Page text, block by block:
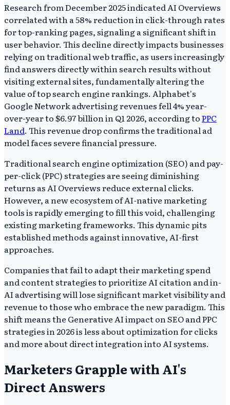
Research from December 2025 indicated AI Overviews
correlated with a 58% reduction in click-through rates
for top-ranking pages, signaling a significant shift in
user behavior. This decline directly impacts businesses
relying on traditional web traffic, as users increasingly
find answers directly within search results without
visiting external sites, fundamentally altering the
value of top search engine rankings. Alphabet's
Google Network advertising revenues fell 4% year-
over-year to $6.97 billion in Q1 2026, according toPPC
Land. This revenue drop confirms the traditional ad
model faces severe financial pressure.
Traditional search engine optimization (SEO) and pay-
per-click (PPC) strategies are seeing diminishing
returns as AI Overviews reduce external clicks.
However, a new ecosystem of AI-native marketing
tools is rapidly emerging to fill this void, challenging
existing marketing frameworks. This dynamic pits
established methods against innovative, AI-first
approaches.
Companies that fail to adapt their marketing spend
and content strategies to prioritize AI citation and in-
AI advertising will lose significant market visibility and
revenue to those who embrace the new paradigm. This
shift means the Generative AI impact on SEO and PPC
strategies in 2026 is less about optimization for clicks
and more about direct integration into AI systems.
Marketers Grapple with AI's
Direct Answers